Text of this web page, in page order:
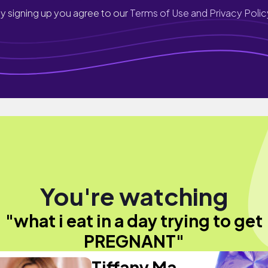
signing up you agree to ourTerms of Use and Privacy
You're watching
"what i eat in a day trying to get
PREGNANT"